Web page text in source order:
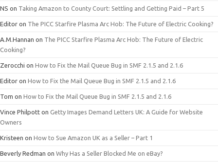
NS on Taking Amazon to County Court: Settling and Getting Paid – Part 5
Editor on The PICC Starfire Plasma Arc Hob: The Future of Electric Cooking?
A.M.Hannan on The PICC Starfire Plasma Arc Hob: The Future of Electric
Cooking?
Zerocchi on How to Fix the Mail Queue Bug in SMF 2.1.5 and 2.1.6
Editor on How to Fix the Mail Queue Bug in SMF 2.1.5 and 2.1.6
Tom on How to Fix the Mail Queue Bug in SMF 2.1.5 and 2.1.6
Vince Philpott on Getty Images Demand Letters UK: A Guide for Website
Owners
Kristeen on How to Sue Amazon UK as a Seller – Part 1
Beverly Redman on Why Has a Seller Blocked Me on eBay?